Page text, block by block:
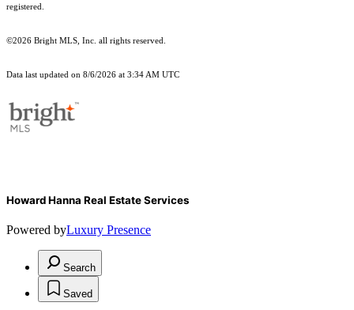
registered.
©2026 Bright MLS, Inc. all rights reserved.
Data last updated on 8/6/2026 at 3:34 AM UTC
Howard Hanna Real Estate Services
Powered byLuxury Presence
Search
Saved